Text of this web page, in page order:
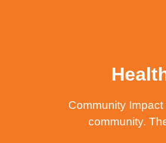
Community
community.